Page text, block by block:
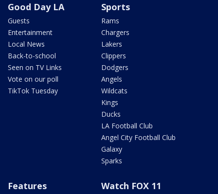
Good Day LA
Guests
Entertainment
Local News
Back-to-school
Seen on TV Links
Vote on our poll
TikTok Tuesday
Sports
Rams
Chargers
Lakers
Clippers
Dodgers
Angels
Wildcats
Kings
Ducks
LA Football Club
Angel City Football Club
Galaxy
Sparks
Features Watch FOX 11